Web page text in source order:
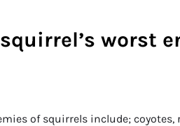
worst
of squirrels include;